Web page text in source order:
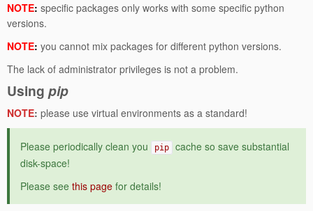
NOTE: specific packages only works with some specific python
versions.
NOTE: you cannot mix packages for different python versions.
The lack of administrator privileges is not a problem.
Using pip
NOTE: please use virtual environments as a standard!
Please periodically clean you pip
cache so save substantial
disk-space!
Please see this page for details!